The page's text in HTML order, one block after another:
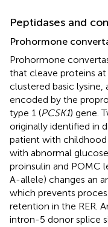
Peptidases and
Prohormone
Prohormone
that cleave proteins
clustered basic lysine,
encoded by the
type 1 (PCSK1) gene.
originally identified in
patient with childhood
with abnormal
proinsulin and POMC
A-allele) changes an
which prevents
retention in the RER.
intron-5 donor splice